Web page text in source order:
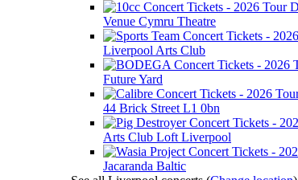
Venue Cymru Theatre
Liverpool Arts Club
Future Yard
44 Brick Street L1 0bn
Arts Club Loft Liverpool
Jacaranda Baltic